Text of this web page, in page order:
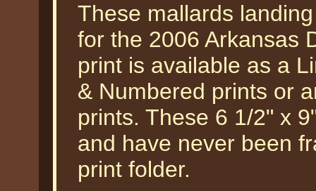
These mallards
for the 2006 Arkansas
print is available as a
& Numbered prints or
prints. These 6 1/2" x
and have never been
print folder.